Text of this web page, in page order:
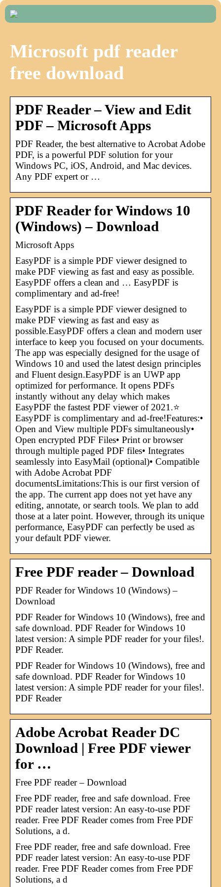
Microsoft pdf reader
free download
PDF Reader – View and Edit
PDF – Microsoft Apps
PDF Reader, the best alternative to Acrobat Adobe
PDF, is a powerful PDF solution for your
Windows PC, iOS, Android, and Mac devices.
Any PDF expert or …
PDF Reader for Windows 10
(Windows) – Download
Microsoft Apps
EasyPDF is a simple PDF viewer designed to
make PDF viewing as fast and easy as possible.
EasyPDF offers a clean and … EasyPDF is
complimentary and ad-free!
EasyPDF is a simple PDF viewer designed to
make PDF viewing as fast and easy as
possible.EasyPDF offers a clean and modern user
interface to keep you focused on your documents.
The app was especially designed for the usage of
Windows 10 and used the latest design principles
and Fluent design.EasyPDF is an UWP app
optimized for performance. It opens PDFs
instantly without any delay which makes
EasyPDF the fastest PDF viewer of 2021.⭐
EasyPDF is complimentary and ad-free!Features:•
Open and View multiple PDFs simultaneously•
Open encrypted PDF Files• Print or browser
through multiple paged PDF files• Integrates
seamlessly into EasyMail (optional)• Compatible
with Adobe Acrobat PDF
documentsLimitations:This is our first version of
the app. The current app does not yet have any
editing, annotate, or search tools. We plan to add
those at a later point. However, through its unique
performance, EasyPDF can perfectly be used as
your default PDF viewer.
Free PDF reader – Download
PDF Reader for Windows 10 (Windows) –
Download
PDF Reader for Windows 10 (Windows), free and
safe download. PDF Reader for Windows 10
latest version: A simple PDF reader for your files!.
PDF Reader.
PDF Reader for Windows 10 (Windows), free and
safe download. PDF Reader for Windows 10
latest version: A simple PDF reader for your files!.
PDF Reader
Adobe Acrobat Reader DC
Download | Free PDF viewer
for …
Free PDF reader – Download
Free PDF reader, free and safe download. Free
PDF reader latest version: An easy-to-use PDF
reader. Free PDF Reader comes from Free PDF
Solutions, a d.
Free PDF reader, free and safe download. Free
PDF reader latest version: An easy-to-use PDF
reader. Free PDF Reader comes from Free PDF
Solutions, a d